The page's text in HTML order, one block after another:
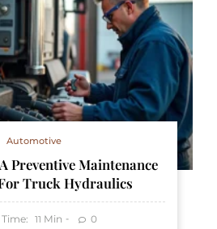
Automotive
Preventive Maintenance
Truck Hydraulics
11 Min 0